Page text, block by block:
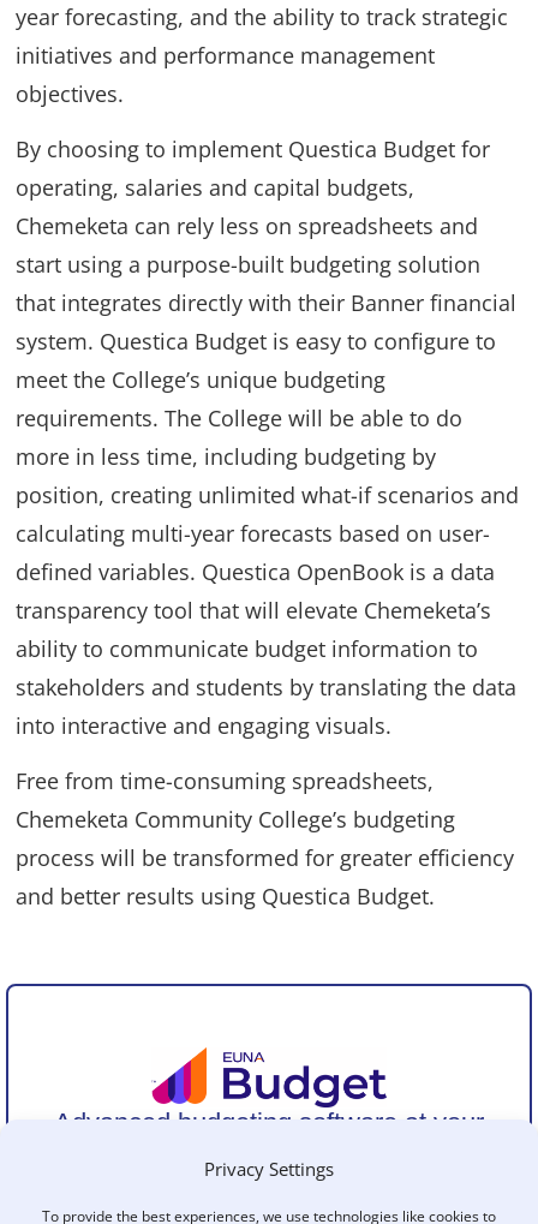
Privacy Settings
To provide the best experiences, we use technologies like cookies to
year forecasting, and the ability to track strategic
initiatives and performance management
objectives.
By choosing to implement Questica Budget for
operating, salaries and capital budgets,
Chemeketa can rely less on spreadsheets and
start using a purpose-built budgeting solution
that integrates directly with their Banner financial
system. Questica Budget is easy to configure to
meet the College’s unique budgeting
requirements. The College will be able to do
more in less time, including budgeting by
position, creating unlimited what-if scenarios and
calculating multi-year forecasts based on user-
defined variables. Questica OpenBook is a data
transparency tool that will elevate Chemeketa’s
ability to communicate budget information to
stakeholders and students by translating the data
into interactive and engaging visuals.
Free from time-consuming spreadsheets,
Chemeketa Community College’s budgeting
process will be transformed for greater efficiency
and better results using Questica Budget.
Advanced budgeting software at your
Simplify the entire budget cycle with a purpose-built